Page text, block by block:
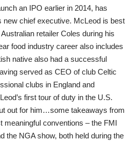
an IPO earlier in 2014, has
new chief executive. McLeod is best
retailer Coles during his
food industry career also includes
native also had a successful
served as CEO of club Celtic
clubs in England and
first tour of duty in the U.S.
out for him…some takeaways from
meaningful conventions – the FMI
the NGA show, both held during the